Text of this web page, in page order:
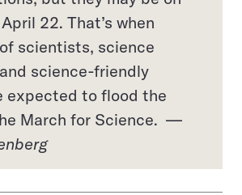
22. That’s when
scientists, science
science-friendly
expected to flood the
March for Science. —